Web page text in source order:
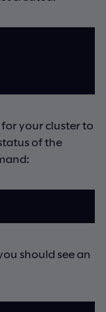
your cluster to
of the
should see an